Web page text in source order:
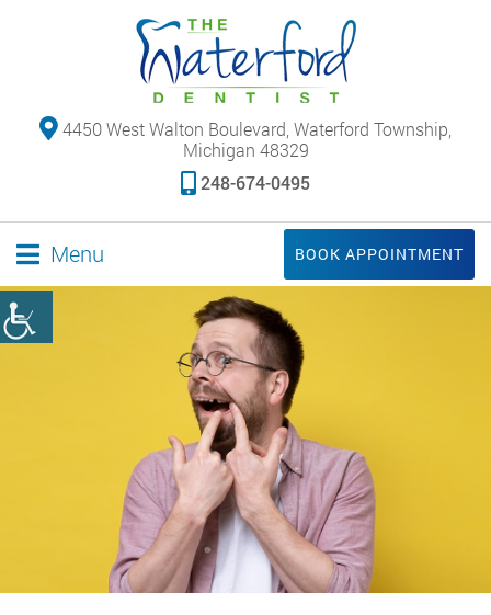
4450 West Walton Boulevard, Waterford Township,
Michigan 48329
248-674-0495
Menu BOOK APPOINTMENT